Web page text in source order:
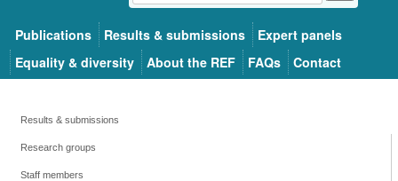
Publications Results & submissions
Expert panels
Equality & diversity
About the REF FAQs Contact
Results & submissions
Research groups
Staff members